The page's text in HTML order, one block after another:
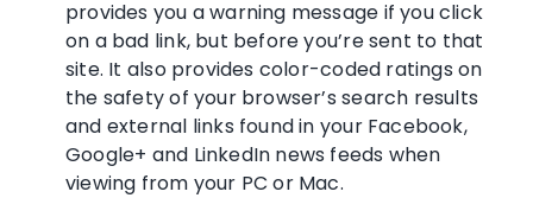
provides you a warning message if you click
on a bad link, but before you’re sent to that
site. It also provides color-coded ratings on
the safety of your browser’s search results
and external links found in your Facebook,
Google+ and LinkedIn news feeds when
viewing from your PC or Mac.